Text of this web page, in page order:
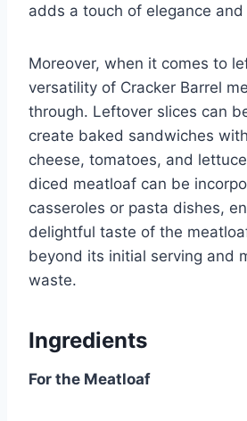
adds a touch of elegance
Moreover, when it comes to
versatility of Cracker Barrel
through. Leftover slices can
create baked sandwiches
cheese, tomatoes, and
diced meatloaf can be
casseroles or pasta dishes,
delightful taste of the
beyond its initial serving and
waste.
Ingredients
For the Meatloaf